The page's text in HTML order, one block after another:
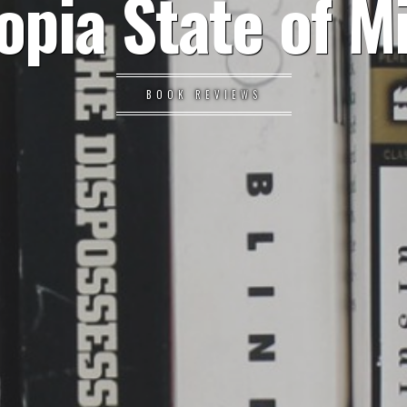
State of
BOOK REVIEWS